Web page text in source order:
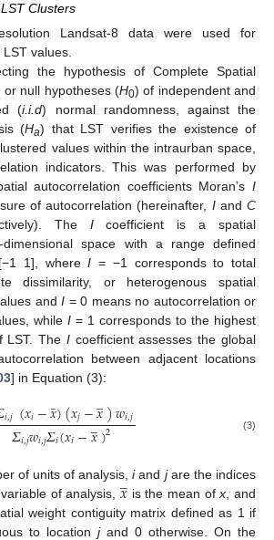
Clusters
Landsat-8 data were used for
values.
the hypothesis of Complete Spatial
or null hypotheses (H0) of independent and
(i.i.d) normal randomness, against the
(Ha) that LST verifies the existence of
values within the intraurban space,
indicators. This was performed by
autocorrelation coefficients Moran’s I
of autocorrelation (hereinafter, IandC
The Icoefficient is a spatial
space with a range defined
1], whereI = −1 corresponds to total
dissimilarity, or heterogenous spatial
andI = 0 means no autocorrelation or
while I = 1 corresponds to the highest
LST. The Icoefficient assesses the global
between adjacent locations
] in Equation (3):
𝑖,𝑗(𝑥𝑖−𝑥
¯)(𝑥𝑗−𝑥
̲)𝑤𝑖,𝑗
𝛴𝑖,𝑗𝑤𝑖,𝑗𝛴𝑖(𝑥𝑖−𝑥
̲)2 (3)
of units of analysis,iand jare the indices
of analysis, 𝑥
̲ is the mean ofx , and
weight contiguity matrix defined as 1 if
to location jand 0 otherwise. On the